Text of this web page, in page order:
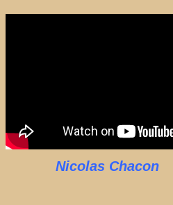
Nicolas Chacon